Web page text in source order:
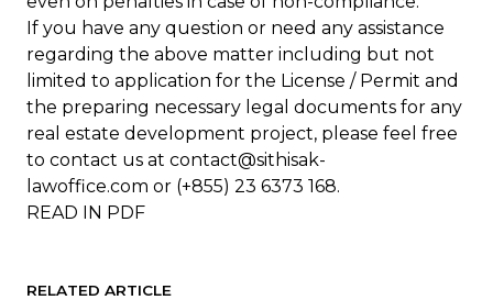
If you have any question or need any assistance
regarding the above matter including but not
limited to application for the License / Permit and
the preparing necessary legal documents for any
real estate development project, please feel free
to contact us at contact@sithisak-
lawoffice.com or (+855) 23 6373 168.
READ IN PDF
RELATED ARTICLE